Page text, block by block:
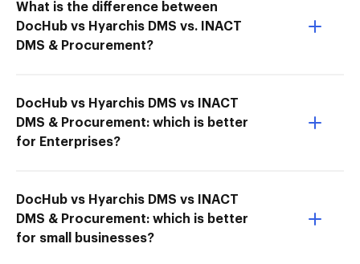
What is the difference between
DocHub vs Hyarchis DMS vs. INACT
DMS & Procurement?
DocHub vs Hyarchis DMS vs INACT
DMS & Procurement: which is better
for Enterprises?
DocHub vs Hyarchis DMS vs INACT
DMS & Procurement: which is better
for small businesses?